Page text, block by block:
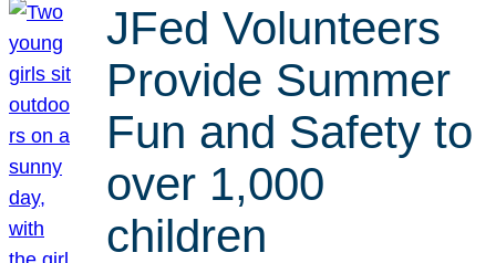
JFed Volunteers
Provide Summer
Fun and Safety to
over 1,000
children